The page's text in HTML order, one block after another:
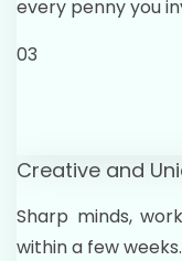
every penny you
03
Creative and
Sharp minds,
within a few weeks.